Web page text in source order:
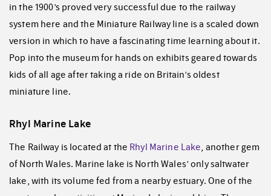
in the 1900’s proved very successful due to the railway
system here and the Miniature Railway line is a scaled down
version in which to have a fascinating time learning about it.
Pop into the museum for hands on exhibits geared towards
kids of all age after taking a ride on Britain’s oldest
miniature line.
Rhyl Marine Lake
The Railway is located at the Rhyl Marine Lake, another gem
of North Wales. Marine lake is North Wales’ only saltwater
lake, with its volume fed from a nearby estuary. One of the